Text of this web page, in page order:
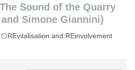
Sound of the Quarry
Simone Giannini)
REvitalisation and REinvolvement